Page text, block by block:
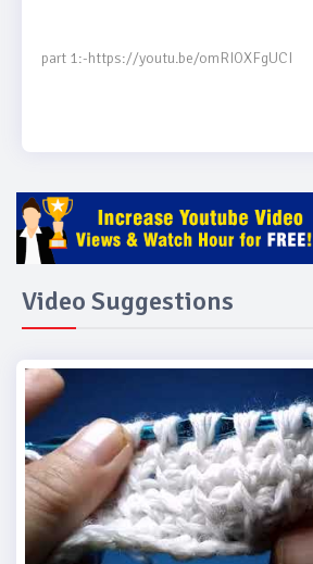
part 1:-https://youtu.be/omRIOXFgUCI
Video Suggestions